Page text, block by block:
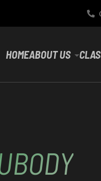
HOMEABOUT US